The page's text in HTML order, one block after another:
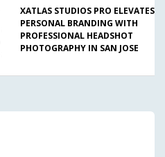
XATLAS STUDIOS PRO ELEVATES
PERSONAL BRANDING WITH
PROFESSIONAL HEADSHOT
PHOTOGRAPHY IN SAN JOSE